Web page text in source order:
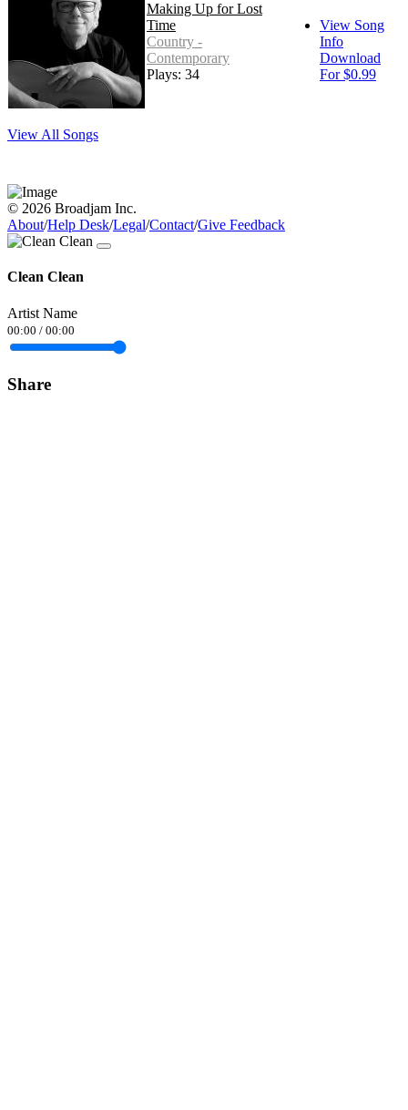
Making Up for Lost
Time
Country -
Contemporary
Plays: 34
View Song
Info
Download
For $0.99
View All Songs
© 2026 Broadjam Inc.
About/Help Desk/Legal/Contact/Give Feedback
Clean Clean
Artist Name
00:00 / 00:00
Share